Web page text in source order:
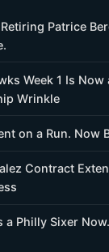
Patrice
Week 1 Is
Wrinkle
on a Run. Now
Contract
a Philly Sixer